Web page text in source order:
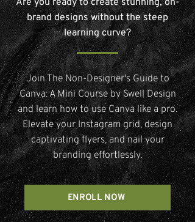
Are you ready to create stunning, on-
brand designs without the steep
learning curve?
Join The Non-Designer's Guide to
Canva: A Mini Course by Swell Design
and learn how to use Canva like a pro.
Elevate your Instagram grid, design
captivating flyers, and nail your
branding effortlessly.
ENROLL NOW